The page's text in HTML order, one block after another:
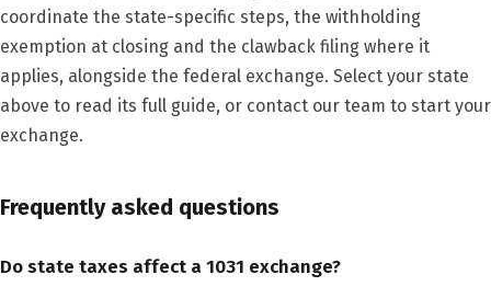
coordinate the state-specific steps, the withholding
exemption at closing and the clawback filing where it
applies, alongside the federal exchange. Select your state
above to read its full guide, or contact our team to start your
exchange.
Frequently asked questions
Do state taxes affect a 1031 exchange?